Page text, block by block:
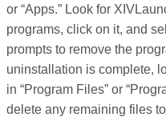
or “Apps.” Look for
programs, click on it, and
prompts to remove the
uninstallation is complete,
in “Program Files” or
delete any remaining files